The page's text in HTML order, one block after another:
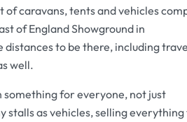
of caravans, tents and vehicles
of England Showground in
to be there, including
well.
something for everyone, not just
stalls as vehicles, selling